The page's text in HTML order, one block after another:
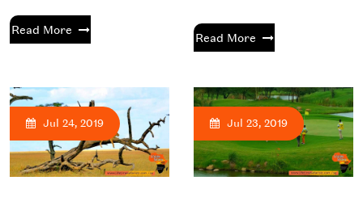
Read More
Read More
Jul 24, 2019 Jul 23, 2019